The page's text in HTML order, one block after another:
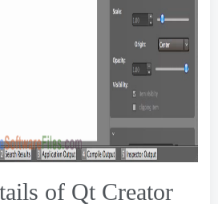
of Qt Creator